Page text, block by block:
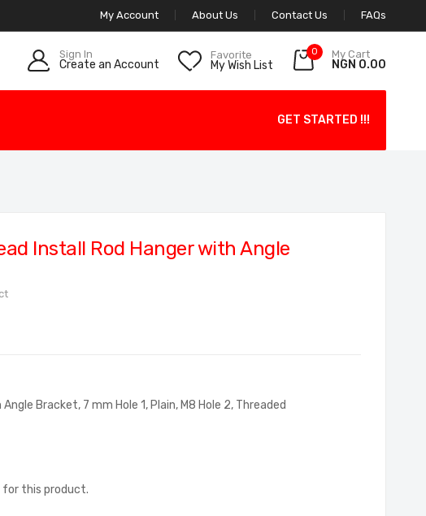
My Account About Us Contact Us FAQs
Sign In
Create an Account
Favorite
My Wish List
0 My Cart
NGN 0.00
GET STARTED !!!
Install Rod Hanger with Angle
Bracket, 7 mm Hole 1, Plain, M8 Hole 2, Threaded
this product.